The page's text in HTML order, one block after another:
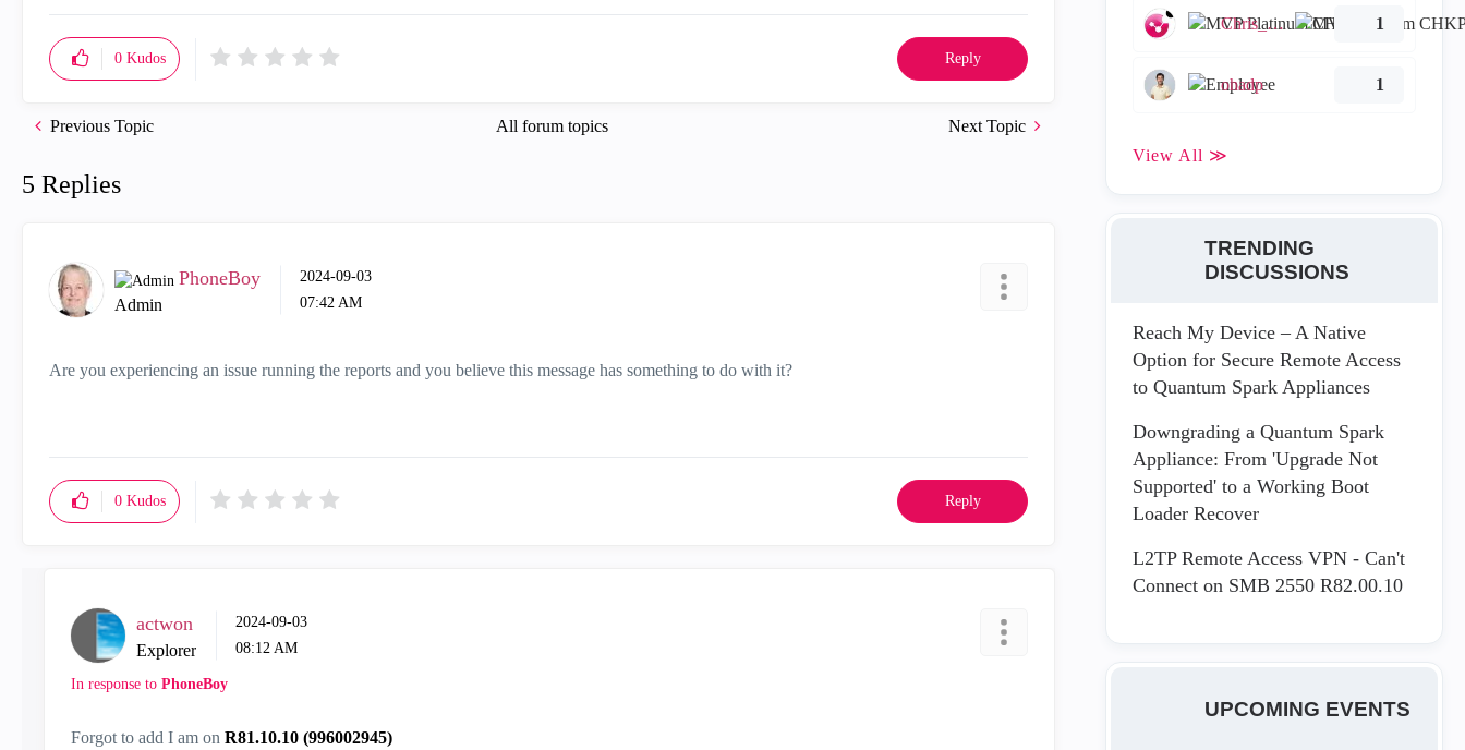
0 Kudos Reply
All forum topics
Previous Topic Next Topic
5 Replies
PhoneBoy
Admin
‎2024-09-03
07:42 AM
Are you experiencing an issue running the reports and you believe this message has something to do with it?
0 Kudos Reply
actwon
Explorer
‎2024-09-03
08:12 AM
In response to PhoneBoy
Forgot to add I am on R81.10.10 (996002945)
Chris_Atkinson 1
ohadp 1
View All ≫
TRENDING
DISCUSSIONS
Reach My Device – A Native
Option for Secure Remote Access
to Quantum Spark Appliances
Downgrading a Quantum Spark
Appliance: From 'Upgrade Not
Supported' to a Working Boot
Loader Recover
L2TP Remote Access VPN - Can't
Connect on SMB 2550 R82.00.10
UPCOMING EVENTS